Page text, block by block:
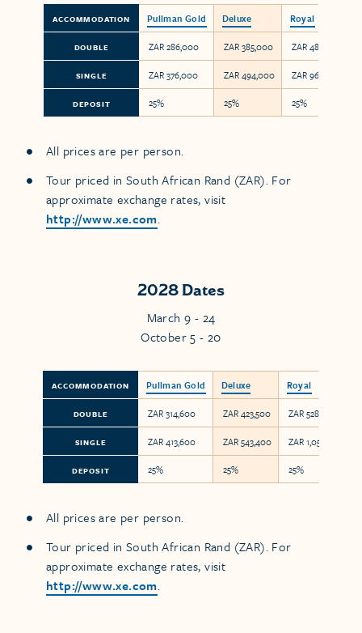
ACCOMMODATION
DOUBLE
SINGLE
DEPOSIT
Pullman Gold
ZAR 286,000
ZAR 376,000
25%
Deluxe
ZAR 385,000
ZAR 494,000
25%
Royal
ZAR 480,000
ZAR 960,000
25%
All prices are per person.
Tour priced in South African Rand (ZAR). For
approximate exchange rates, visit
http://www.xe.com.
2028 Dates
March 9 - 24
October 5 - 20
ACCOMMODATION
DOUBLE
SINGLE
DEPOSIT
Pullman Gold
ZAR 314,600
ZAR 413,600
25%
Deluxe
ZAR 423,500
ZAR 543,400
25%
Royal
ZAR 528,000
ZAR 1,056,000
25%
All prices are per person.
Tour priced in South African Rand (ZAR). For
approximate exchange rates, visit
http://www.xe.com.